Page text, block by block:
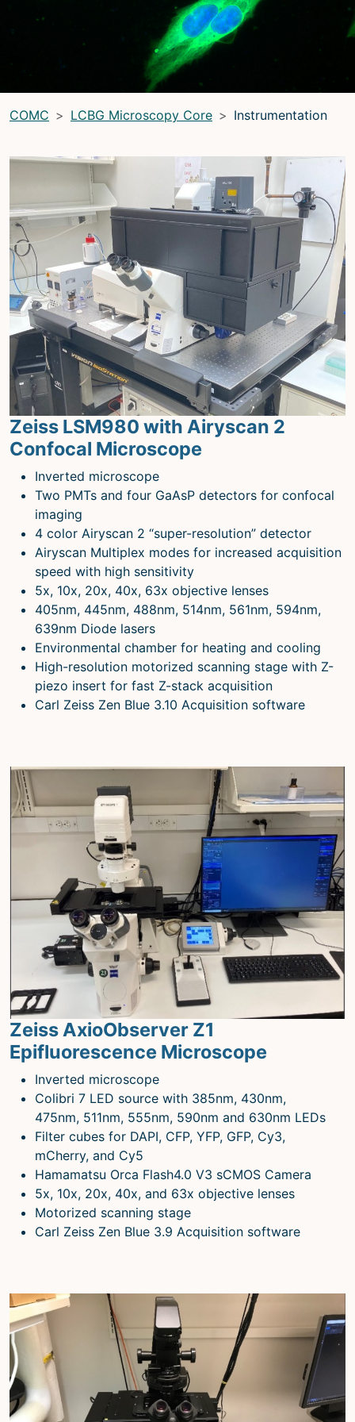
LRBGE Optical Microscopy Core(LRBG)
Light Microscopy Interest Group
Optical Microscopy and Analysis Core (OMAC)
Light Microscopy Interest Group
Home
Upcoming Seminars
Upcoming Events
Organizers
Resources
Resources
Microscopy Basics
Microscopy Techniques
Protocols
Image Analysis
Supported by The
Office of Science and Technology
Resources
COMC LCBG Microscopy Core Instrumentation
Zeiss LSM980 with Airyscan 2
Confocal Microscope
Inverted microscope
Two PMTs and four GaAsP detectors for confocal
imaging
4 color Airyscan 2 “super-resolution” detector
Airyscan Multiplex modes for increased acquisition
speed with high sensitivity
5x, 10x, 20x, 40x, 63x objective lenses
405nm, 445nm, 488nm, 514nm, 561nm, 594nm,
639nm Diode lasers
Environmental chamber for heating and cooling
High-resolution motorized scanning stage with Z-
piezo insert for fast Z-stack acquisition
Carl Zeiss Zen Blue 3.10 Acquisition software
Zeiss AxioObserver Z1
Epifluorescence Microscope
Inverted microscope
Colibri 7 LED source with 385nm, 430nm,
475nm, 511nm, 555nm, 590nm and 630nm LEDs
Filter cubes for DAPI, CFP, YFP, GFP, Cy3,
mCherry, and Cy5
Hamamatsu Orca Flash4.0 V3 sCMOS Camera
5x, 10x, 20x, 40x, and 63x objective lenses
Motorized scanning stage
Carl Zeiss Zen Blue 3.9 Acquisition software